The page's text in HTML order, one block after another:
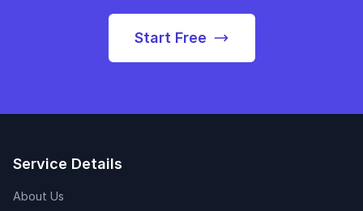
Start Free
Service Details
About Us